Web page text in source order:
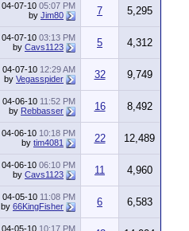
04-07-10 05:07 PM
by Jim80 7 5,295
04-07-10 03:13 PM
by Cavs1123 5 4,312
04-07-10 12:29 AM
by Vegasspider 32 9,749
04-06-10 11:52 PM
by Rebbasser 16 8,492
04-06-10 10:18 PM
by tim4081 22 12,489
04-06-10 06:10 PM
by Cavs1123 11 4,960
04-05-10 11:08 PM
by 66KingFisher 6 6,583
04-05-10 10:17 PM